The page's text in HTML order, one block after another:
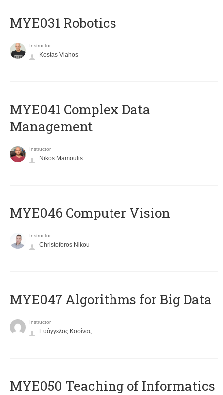
MYE031 Robotics
Instructor
Kostas Vlahos
MYE041 Complex Data
Management
Instructor
Nikos Mamoulis
MYE046 Computer Vision
Instructor
Christoforos Nikou
MYE047 Algorithms for Big Data
Instructor
Ευάγγελος Κοσίνας
MYE050 Teaching of Informatics